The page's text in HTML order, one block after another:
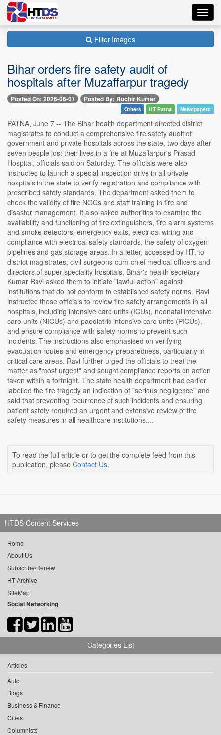
Filter Images
Bihar orders fire safety audit of
hospitals after Muzaffarpur tragedy
Posted On: 2026-06-07 Posted By: Ruchir Kumar
Others HT Patna Newspapers
PATNA, June 7 -- The Bihar health department directed district
magistrates to conduct a comprehensive fire safety audit of
government and private hospitals across the state, two days after
seven people lost their lives in a fire at Muzaffarpur's Prasad
Hospital, officials said on Saturday. The officials were also
instructed to launch a special inspection drive in all private
hospitals in the state to verify registration and compliance with
prescribed safety standards. The department asked them to
check the validity of fire NOCs and staff training in fire and
disaster management. It also asked authorities to examine the
availability and functioning of fire extinguishers, fire alarm systems
and smoke detectors, emergency exits, electrical wiring and
compliance with electrical safety standards, the safety of oxygen
pipelines and gas storage areas. In a letter, accessed by HT, to
district magistrates, civil surgeons-cum-chief medical officers and
directors of super-speciality hospitals, Bihar's health secretary
Kumar Ravi asked them to initiate "lawful action" against
institutions that do not conform to established safety norms. Ravi
instructed these officials to review fire safety arrangements in all
hospitals, including intensive care units (ICUs), neonatal intensive
care units (NICUs) and paediatric intensive care units (PICUs),
and ensure compliance with safety norms to prevent such
incidents. The instructions also emphasised on verifying
evacuation routes and emergency preparedness, particularly in
critical care areas. Ravi further urged the officials to treat the
matter as "most urgent" and sought compliance reports on action
taken within a fortnight. The state health department had earlier
labelled the fire tragedy an indication of "serious negligence" and
said that preventing recurrence of such incidents and ensuring
patient safety required an urgent and extensive review of fire
safety measures in all healthcare institutions....
To read the full article or to get the complete feed from this
publication, please Contact Us.
HTDS Content Services
Home
About Us
Subscribe/Renew
HT Archive
SiteMap
Social Networking
Categories List
Articles
Auto
Blogs
Business & Finance
Cities
Columnists